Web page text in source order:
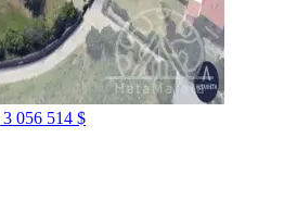
3 056 514 $